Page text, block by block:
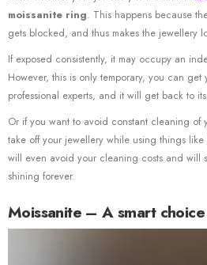
moissanite ring. This happens because
gets blocked, and thus makes the jewellery
If exposed consistently, it may occupy an
However, this is only temporary, you can
professional experts, and it will get back to
Or if you want to avoid constant cleaning of
take off your jewellery while using things
will even avoid your cleaning costs and will
shining forever.
Moissanite – A smart choice